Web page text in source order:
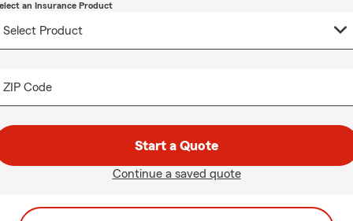
an Insurance Product
ZIP Code
Start a Quote
Continue a saved quote